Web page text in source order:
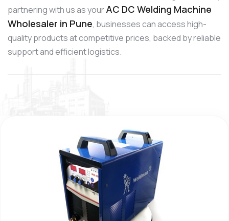
partnering with us as yourAC DC Welding Machine
Wholesaler in Pune, businesses can access high-
quality products at competitive prices, backed by reliable
support and efficient logistics.